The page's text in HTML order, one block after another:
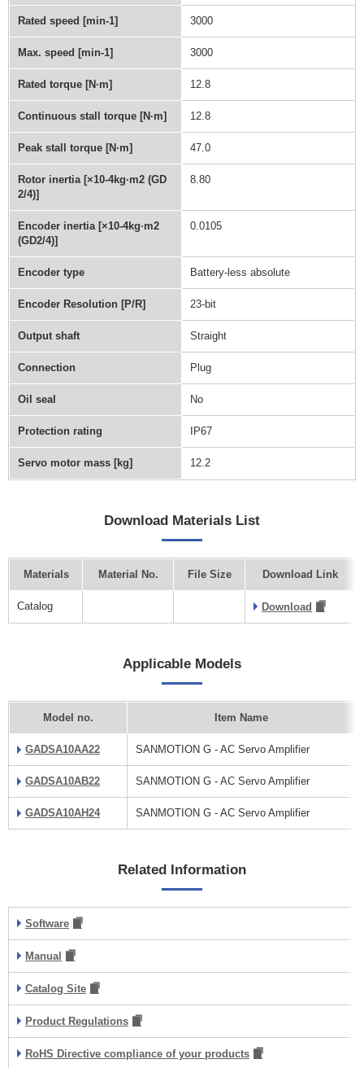
Rated speed [min-1] 3000
Max. speed [min-1] 3000
Rated torque [N·m] 12.8
Continuous stall torque [N·m] 12.8
Peak stall torque [N·m] 47.0
Rotor inertia [×10-4kg·m2 (GD
2/4)]
8.80
Encoder inertia [×10-4kg·m2
(GD2/4)]
0.0105
Encoder type Battery-less absolute
Encoder Resolution [P/R] 23-bit
Output shaft Straight
Connection Plug
Oil seal No
Protection rating IP67
Servo motor mass [kg] 12.2
Download Materials List
Materials Material No. File Size Download Link
Catalog Download
Applicable Models
Model no. Item Name
GADSA10AA22 SANMOTION G - AC Servo Amplifier
GADSA10AB22 SANMOTION G - AC Servo Amplifier
GADSA10AH24 SANMOTION G - AC Servo Amplifier
Related Information
Software
Manual
Catalog Site
Product Regulations
RoHS Directive compliance of your products